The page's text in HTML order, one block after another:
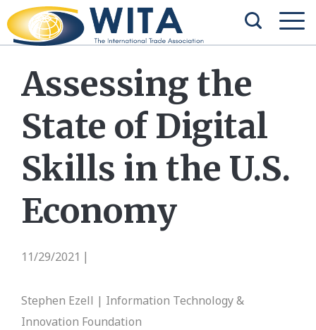
Assessing the
State of Digital
Skills in the U.S.
Economy
11/29/2021
Stephen Ezell | Information Technology &
Innovation Foundation